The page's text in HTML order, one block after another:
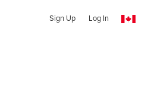
Sign Up Log In